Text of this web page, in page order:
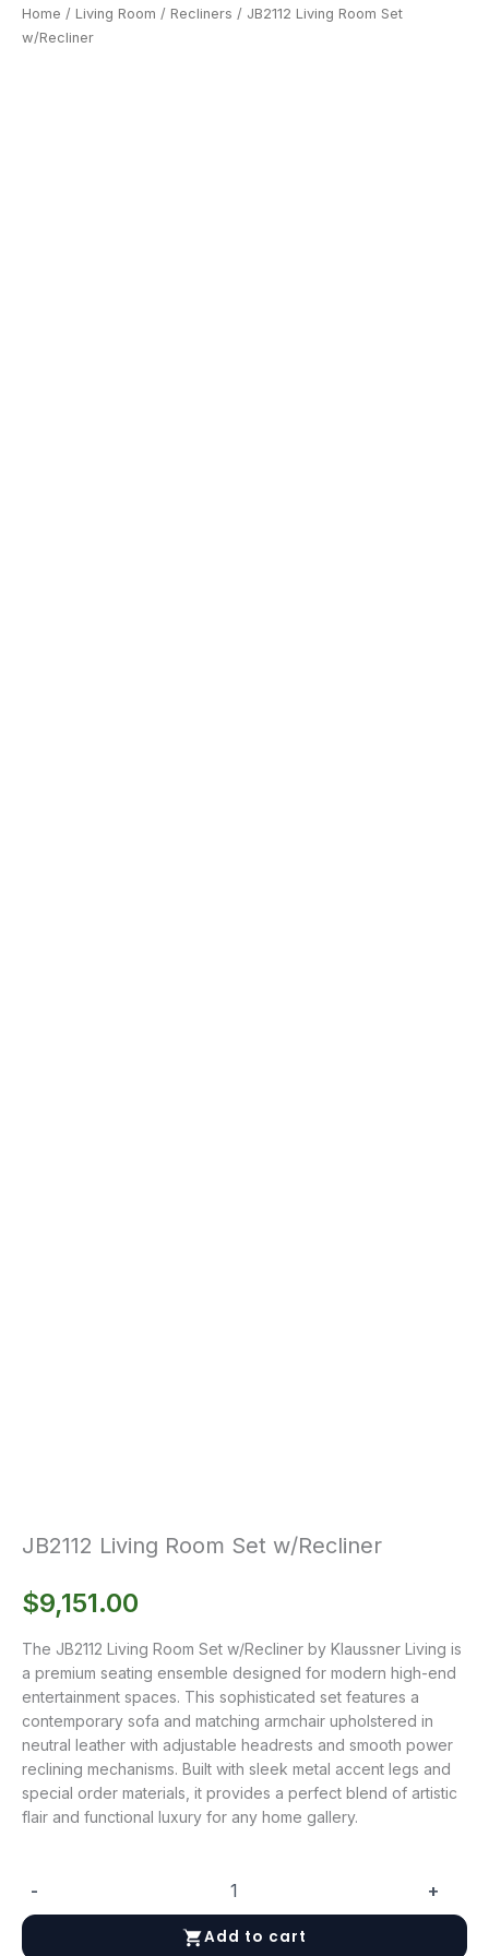
Home / Living Room / Recliners / JB2112 Living Room Set
w/Recliner
JB2112 Living Room Set w/Recliner
$9,151.00
The JB2112 Living Room Set w/Recliner by Klaussner Living is
a premium seating ensemble designed for modern high-end
entertainment spaces. This sophisticated set features a
contemporary sofa and matching armchair upholstered in
neutral leather with adjustable headrests and smooth power
reclining mechanisms. Built with sleek metal accent legs and
special order materials, it provides a perfect blend of artistic
flair and functional luxury for any home gallery.
-
Living
Room
+
Add to cart